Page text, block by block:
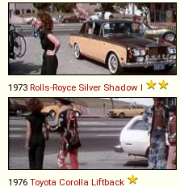
1973 Rolls-Royce Silver Shadow I
1976 Toyota Corolla Liftback